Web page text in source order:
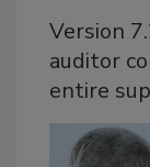
Version
auditor
entire